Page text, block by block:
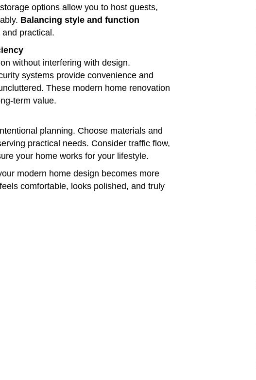
options allow you to host guests,
Balancing style and function
practical.
without interfering with design.
systems provide convenience and
These modern home renovation
term value.
planning. Choose materials and
practical needs. Consider traffic flow,
your home works for your lifestyle.
modern home design becomes more
comfortable, looks polished, and truly